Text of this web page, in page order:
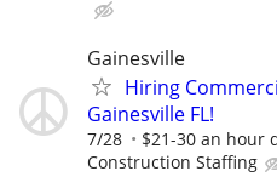
Gainesville
Hiring
Gainesville FL!
7/28 $21-30 an hour
Construction Staffing